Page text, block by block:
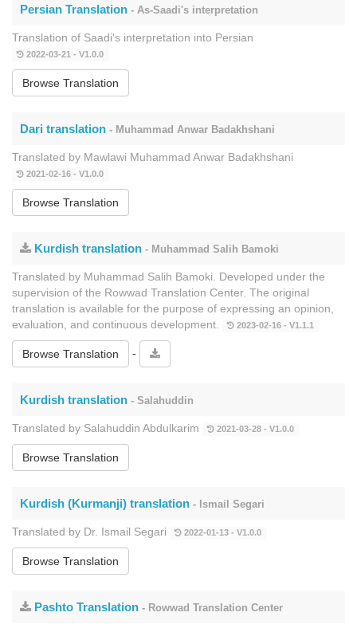
Persian Translation - As-Saadi's interpretation
Translation of Saadi's interpretation into Persian
2022-03-21 - V1.0.0
Browse Translation
Dari translation - Muhammad Anwar Badakhshani
Translated by Mawlawi Muhammad Anwar Badakhshani
2021-02-16 - V1.0.0
Browse Translation
Kurdish translation - Muhammad Salih Bamoki
Translated by Muhammad Salih Bamoki. Developed under the
supervision of the Rowwad Translation Center. The original
translation is available for the purpose of expressing an opinion,
evaluation, and continuous development.
2023-02-16 - V1.1.1
Browse Translation -
Kurdish translation - Salahuddin
Translated by Salahuddin Abdulkarim 2021-03-28 - V1.0.0
Browse Translation
Kurdish (Kurmanji) translation - Ismail Segari
Translated by Dr. Ismail Segari 2022-01-13 - V1.0.0
Browse Translation
Pashto Translation - Rowwad Translation Center